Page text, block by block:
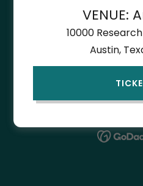
PRESS &
DJ
DJ PRIVATE
VENUE:
10000 Research
Austin,